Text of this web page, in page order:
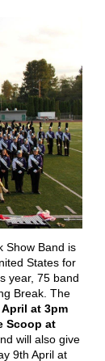
Show Band is
States for
year, 75 band
Break. The
at 3pm
Scoop at
will also give
9th April at